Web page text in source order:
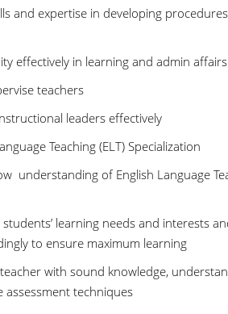
and expertise in developing
effectively in learning and admin
teachers
leaders effectively
Teaching (ELT) Specialization
understanding of English Language
students’ learning needs and interests
to ensure maximum learning
with sound knowledge,
assessment techniques